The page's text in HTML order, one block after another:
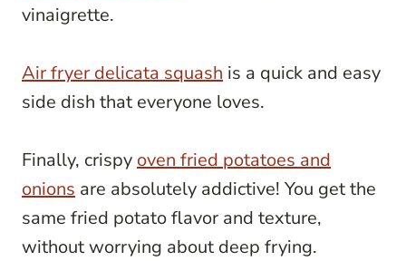
vinaigrette.
Air fryer delicata squash is a quick and easy
side dish that everyone loves.
Finally, crispy oven fried potatoes and
onions are absolutely addictive! You get the
same fried potato flavor and texture,
without worrying about deep frying.